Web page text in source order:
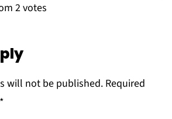
2 votes
will not be published. Required
*